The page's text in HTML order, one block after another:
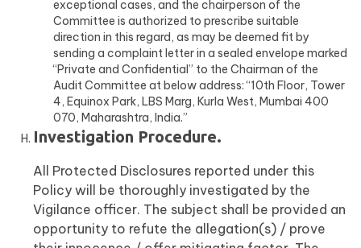
exceptional cases, and the chairperson of the
Committee is authorized to prescribe suitable
direction in this regard, as may be deemed fit by
sending a complaint letter in a sealed envelope marked
“Private and Confidential” to the Chairman of the
Audit Committee at below address: “10th Floor, Tower
4, Equinox Park, LBS Marg, Kurla West, Mumbai 400
070, Maharashtra, India.”
Investigation Procedure.
All Protected Disclosures reported under this
Policy will be thoroughly investigated by the
Vigilance officer. The subject shall be provided an
opportunity to refute the allegation(s) / prove